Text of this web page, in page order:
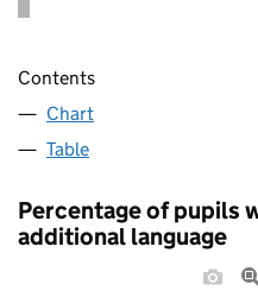
Contents
Chart
Table
Percentage of pupils
additional language